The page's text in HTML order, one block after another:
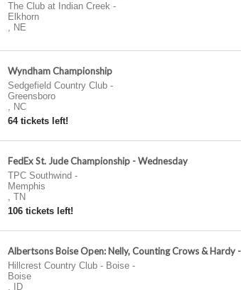
The Club at Indian Creek-
Elkhorn
, NE
Wyndham Championship
Sedgefield Country Club-
Greensboro
, NC
64 tickets left!
FedEx St. Jude Championship - Wednesday
TPC Southwind -
Memphis
, TN
106 tickets left!
Albertsons Boise Open: Nelly, Counting Crows & Hardy
Hillcrest Country Club - Boise-
Boise
,
ID